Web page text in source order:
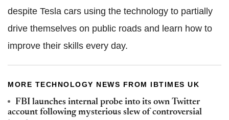
despite Tesla cars using the technology to partially
drive themselves on public roads and learn how to
improve their skills every day.
MORE TECHNOLOGY NEWS FROM IBTIMES UK
FBI launches internal probe into its own Twitter
account following mysterious slew of controversial